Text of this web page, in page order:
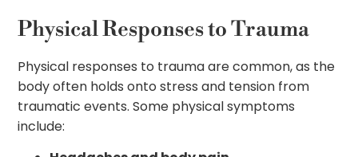
Physical Responses to Trauma
Physical responses to trauma are common, as the
body often holds onto stress and tension from
traumatic events. Some physical symptoms
include: